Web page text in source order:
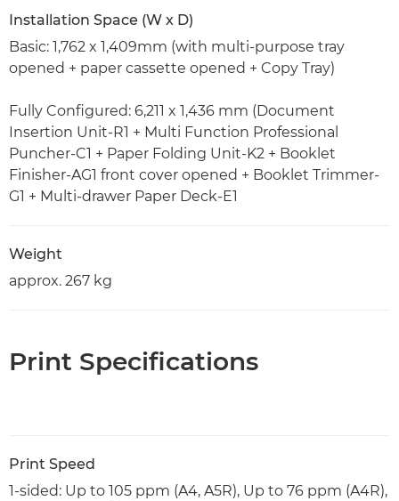
Installation Space (W x D)
Basic: 1,762 x 1,409mm (with multi-purpose tray
opened + paper cassette opened + Copy Tray)
Fully Configured: 6,211 x 1,436 mm (Document
Insertion Unit-R1 + Multi Function Professional
Puncher-C1 + Paper Folding Unit-K2 + Booklet
Finisher-AG1 front cover opened + Booklet Trimmer-
G1 + Multi-drawer Paper Deck-E1
Weight
approx. 267 kg
Print Specifications
Print Speed
1-sided: Up to 105 ppm (A4, A5R), Up to 76 ppm (A4R),